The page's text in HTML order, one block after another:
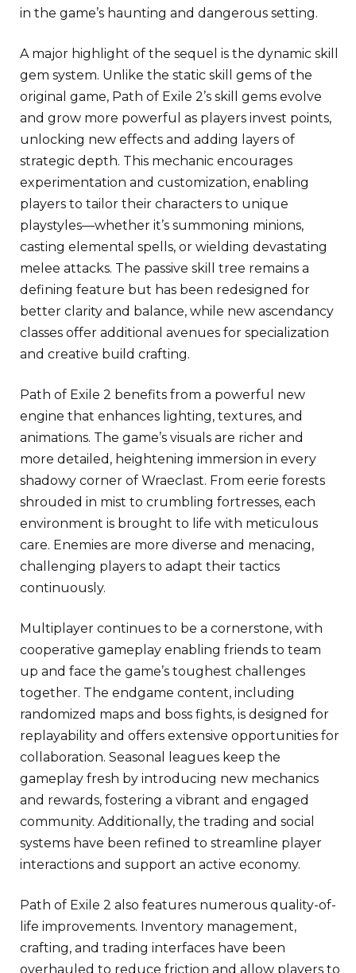
in the game’s haunting and dangerous setting.
A major highlight of the sequel is the dynamic skill
gem system. Unlike the static skill gems of the
original game, Path of Exile 2’s skill gems evolve
and grow more powerful as players invest points,
unlocking new effects and adding layers of
strategic depth. This mechanic encourages
experimentation and customization, enabling
players to tailor their characters to unique
playstyles—whether it’s summoning minions,
casting elemental spells, or wielding devastating
melee attacks. The passive skill tree remains a
defining feature but has been redesigned for
better clarity and balance, while new ascendancy
classes offer additional avenues for specialization
and creative build crafting.
Path of Exile 2 benefits from a powerful new
engine that enhances lighting, textures, and
animations. The game’s visuals are richer and
more detailed, heightening immersion in every
shadowy corner of Wraeclast. From eerie forests
shrouded in mist to crumbling fortresses, each
environment is brought to life with meticulous
care. Enemies are more diverse and menacing,
challenging players to adapt their tactics
continuously.
Multiplayer continues to be a cornerstone, with
cooperative gameplay enabling friends to team
up and face the game’s toughest challenges
together. The endgame content, including
randomized maps and boss fights, is designed for
replayability and offers extensive opportunities for
collaboration. Seasonal leagues keep the
gameplay fresh by introducing new mechanics
and rewards, fostering a vibrant and engaged
community. Additionally, the trading and social
systems have been refined to streamline player
interactions and support an active economy.
Path of Exile 2 also features numerous quality-of-
life improvements. Inventory management,
crafting, and trading interfaces have been
overhauled to reduce friction and allow players to